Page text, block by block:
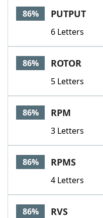
86% PUTPUT
6 Letters
86% ROTOR
5 Letters
86% RPM
3 Letters
86% RPMS
4 Letters
86% RVS